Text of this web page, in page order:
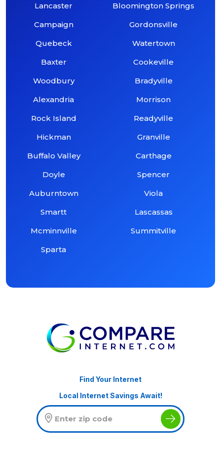
Lancaster
Campaign
Quebeck
Baxter
Woodbury
Alexandria
Rock Island
Hickman
Buffalo Valley
Doyle
Auburntown
Smartt
Mcminnville
Sparta
Bloomington Springs
Gordonsville
Watertown
Cookeville
Bradyville
Morrison
Readyville
Granville
Carthage
Spencer
Viola
Lascassas
Summitville
Find Your Internet
Local Internet Savings Await!